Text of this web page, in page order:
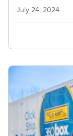
July 24, 2024